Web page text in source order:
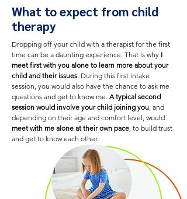
What to expect from child
therapy
Dropping off your child with a therapist for the first
time can be a daunting experience. That is why I
meet first with you alone to learn more about your
child and their issues. During this first intake
session, you would also have the chance to ask me
questions and get to know me. A typical second
session would involve your child joining you, and
depending on their age and comfort level, would
meet with me alone at their own pace, to build trust
and get to know each other.